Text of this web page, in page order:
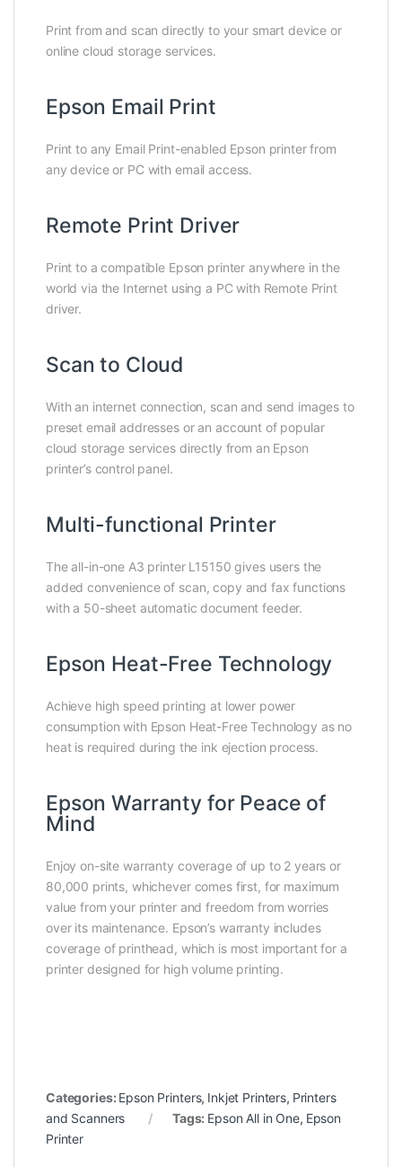
Print from and scan directly to your smart device or
online cloud storage services.
Epson Email Print
Print to any Email Print-enabled Epson printer from
any device or PC with email access.
Remote Print Driver
Print to a compatible Epson printer anywhere in the
world via the Internet using a PC with Remote Print
driver.
Scan to Cloud
With an internet connection, scan and send images to
preset email addresses or an account of popular
cloud storage services directly from an Epson
printer’s control panel.
Multi-functional Printer
The all-in-one A3 printer L15150 gives users the
added convenience of scan, copy and fax functions
with a 50-sheet automatic document feeder.
Epson Heat-Free Technology
Achieve high speed printing at lower power
consumption with Epson Heat-Free Technology as no
heat is required during the ink ejection process.
Epson Warranty for Peace of
Mind
Enjoy on-site warranty coverage of up to 2 years or
80,000 prints, whichever comes first, for maximum
value from your printer and freedom from worries
over its maintenance. Epson’s warranty includes
coverage of printhead, which is most important for a
printer designed for high volume printing.
Categories: Epson Printers, Inkjet Printers, Printers
and Scanners
Tags: Epson All in One, Epson
Printer